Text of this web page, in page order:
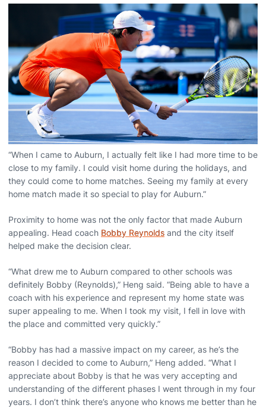
“When I came to Auburn, I actually felt like I had more time to be
close to my family. I could visit home during the holidays, and
they could come to home matches. Seeing my family at every
home match made it so special to play for Auburn.”
Proximity to home was not the only factor that made Auburn
appealing. Head coach Bobby Reynolds and the city itself
helped make the decision clear.
“What drew me to Auburn compared to other schools was
definitely Bobby (Reynolds),” Heng said. “Being able to have a
coach with his experience and represent my home state was
super appealing to me. When I took my visit, I fell in love with
the place and committed very quickly.”
“Bobby has had a massive impact on my career, as he’s the
reason I decided to come to Auburn,” Heng added. “What I
appreciate about Bobby is that he was very accepting and
understanding of the different phases I went through in my four
years. I don’t think there’s anyone who knows me better than he